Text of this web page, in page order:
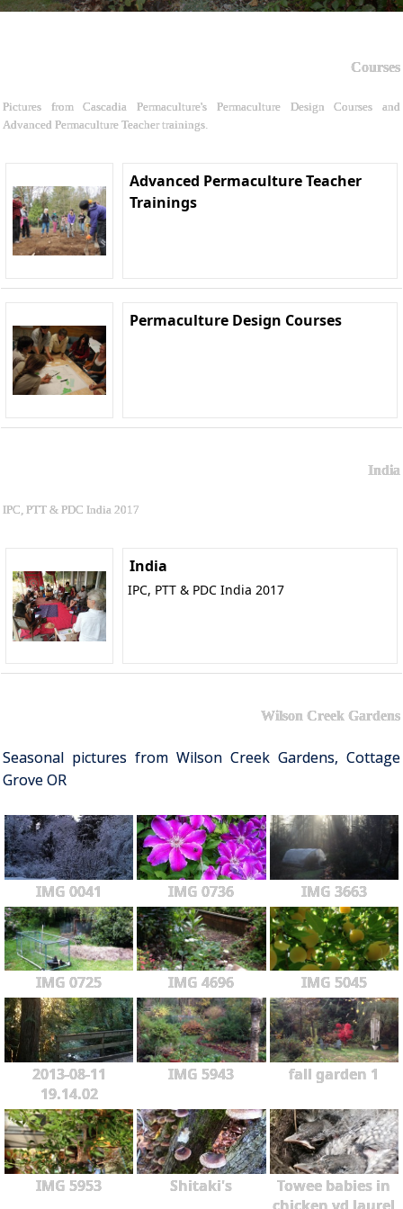
Courses
Pictures from Cascadia Permaculture's Permaculture Design Courses and
Advanced Permaculture Teacher trainings.
Advanced Permaculture Teacher
Trainings
Permaculture Design Courses
India
IPC, PTT & PDC India 2017
India
IPC, PTT & PDC India 2017
Wilson Creek Gardens
Seasonal pictures from Wilson Creek Gardens, Cottage
Grove OR
IMG 0041 IMG 0736 IMG 3663
IMG 0725 IMG 4696 IMG 5045
2013-08-11
19.14.02
IMG 5943 fall garden 1
IMG 5953 Shitaki's
Towee babies in